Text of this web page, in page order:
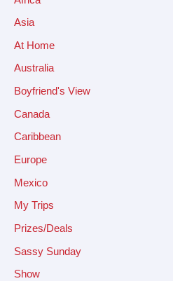
Asia
At Home
Australia
Boyfriend's View
Canada
Caribbean
Europe
Mexico
My Trips
Prizes/Deals
Sassy Sunday
Show